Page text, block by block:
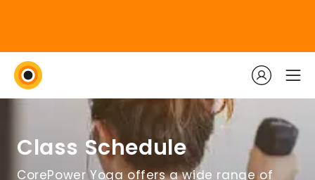
Class Schedule
CorePower Yoga offers a wide range of